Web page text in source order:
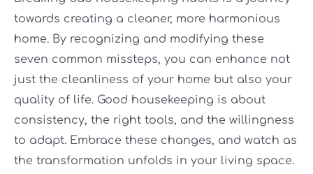
towards creating a cleaner, more harmonious
home. By recognizing and modifying these
seven common missteps, you can enhance not
just the cleanliness of your home but also your
quality of life. Good housekeeping is about
consistency, the right tools, and the willingness
to adapt. Embrace these changes, and watch as
the transformation unfolds in your living space.